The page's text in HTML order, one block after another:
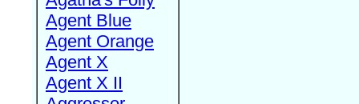
Agent Blue
Agent Orange
Agent X
Agent X II